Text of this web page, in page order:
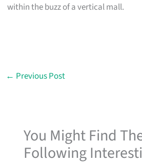
within the buzz of a vertical mall.
← Previous Post
You Might Find
Following